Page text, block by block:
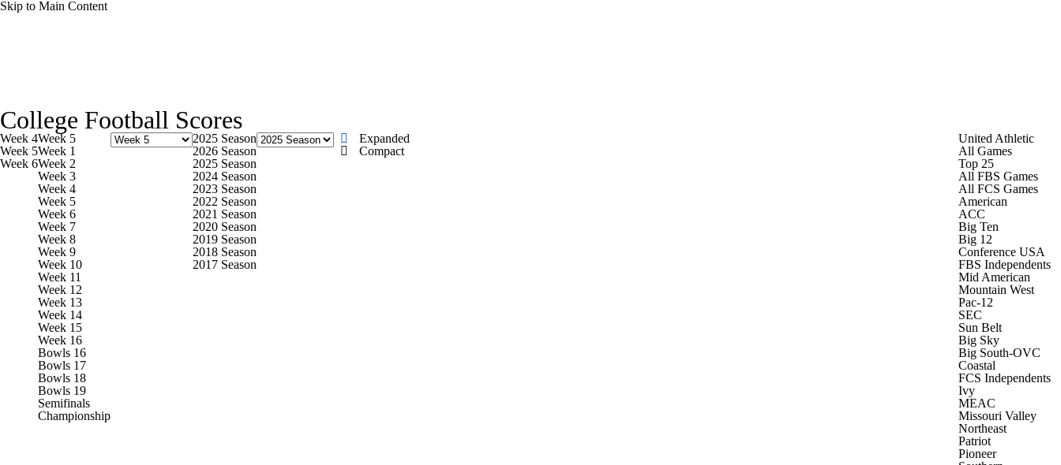
Skip to Main Content
Champions League WWE Boxing NASCAR
NWSL Tennis
Prediction Shop
Bowl Schedule Teams Stats Watch CFB Live
2025 Top Classes College Football Betting
College Football Scores
Week 4
Week 5
Week 6
Week 5
Week 1
Week 2
Week 3
Week 4
Week 5
Week 6
Week 7
Week 8
Week 9
Week 10
Week 11
Week 12
Week 13
Week 14
Week 15
Week 16
Bowls 16
Bowls 17
Bowls 18
Bowls 19
Semifinals
Championship
2025 Season
2026 Season
2025 Season
2024 Season
2023 Season
2022 Season
2021 Season
2020 Season
2019 Season
2018 Season
2017 Season
Expanded
Compact
United Athletic
All Games
Top 25
All FBS Games
All FCS Games
American
ACC
Big Ten
Big 12
Conference USA
FBS Independents
Mid American
Mountain West
Pac-12
SEC
Sun Belt
Big Sky
Big South-OVC
Coastal
FCS Independents
Ivy
MEAC
Missouri Valley
Northeast
Patriot
Pioneer